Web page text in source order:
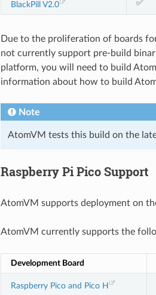
BlackPill V2.0 ✅
Due to the proliferation of boards
not currently support pre-build
platform, you will need to build
information about how to build
Note
AtomVM tests this build on the
Raspberry Pi Pico Support
AtomVM supports deployment on
AtomVM currently supports the
Development Board
Raspberry Pico and Pico H